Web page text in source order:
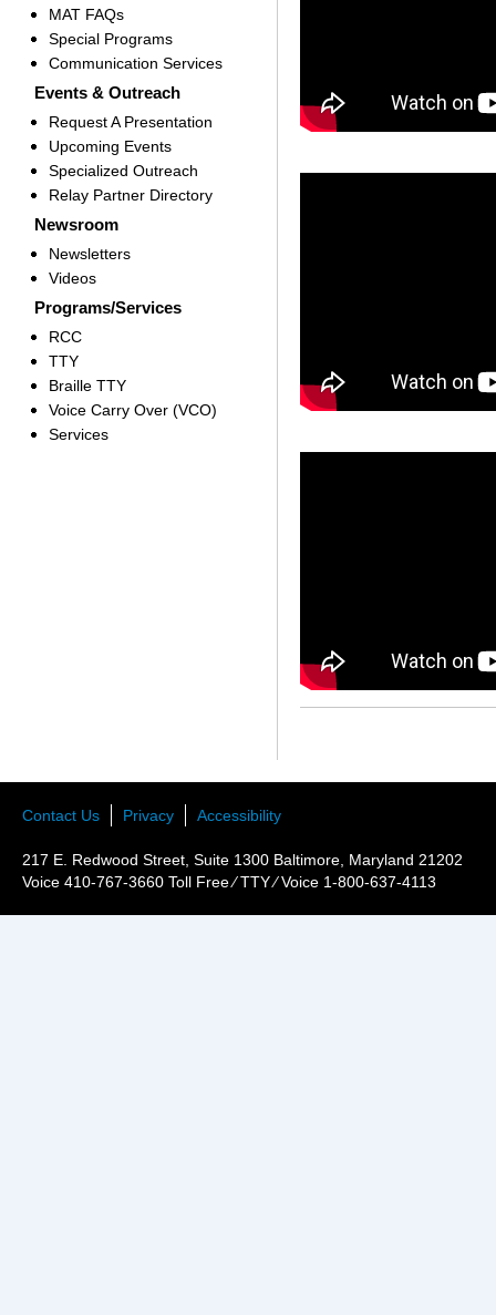
MAT FAQs
Special Programs
Communication Services
Events & Outreach
Request A Presentation
Upcoming Events
Specialized Outreach
Relay Partner Directory
Newsroom
Newsletters
Videos
Programs/Services
RCC
TTY
Braille TTY
Voice Carry Over (VCO)
Services
Contact Us Privacy Accessibility
217 E. Redwood Street, Suite 1300 Baltimore, Maryland 21202
Voice 410-767-3660 Toll Free ⁄ TTY ⁄ Voice 1-800-637-4113